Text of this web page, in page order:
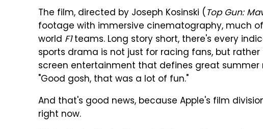
The film, directed by Joseph Kosinski (Top Gun:
footage with immersive cinematography, much
world F1teams. Long story short, there's every
sports drama is not just for racing fans, but
screen entertainment that defines great summer
"Good gosh, that was a lot of fun."
And that's good news, because Apple's film
right now.